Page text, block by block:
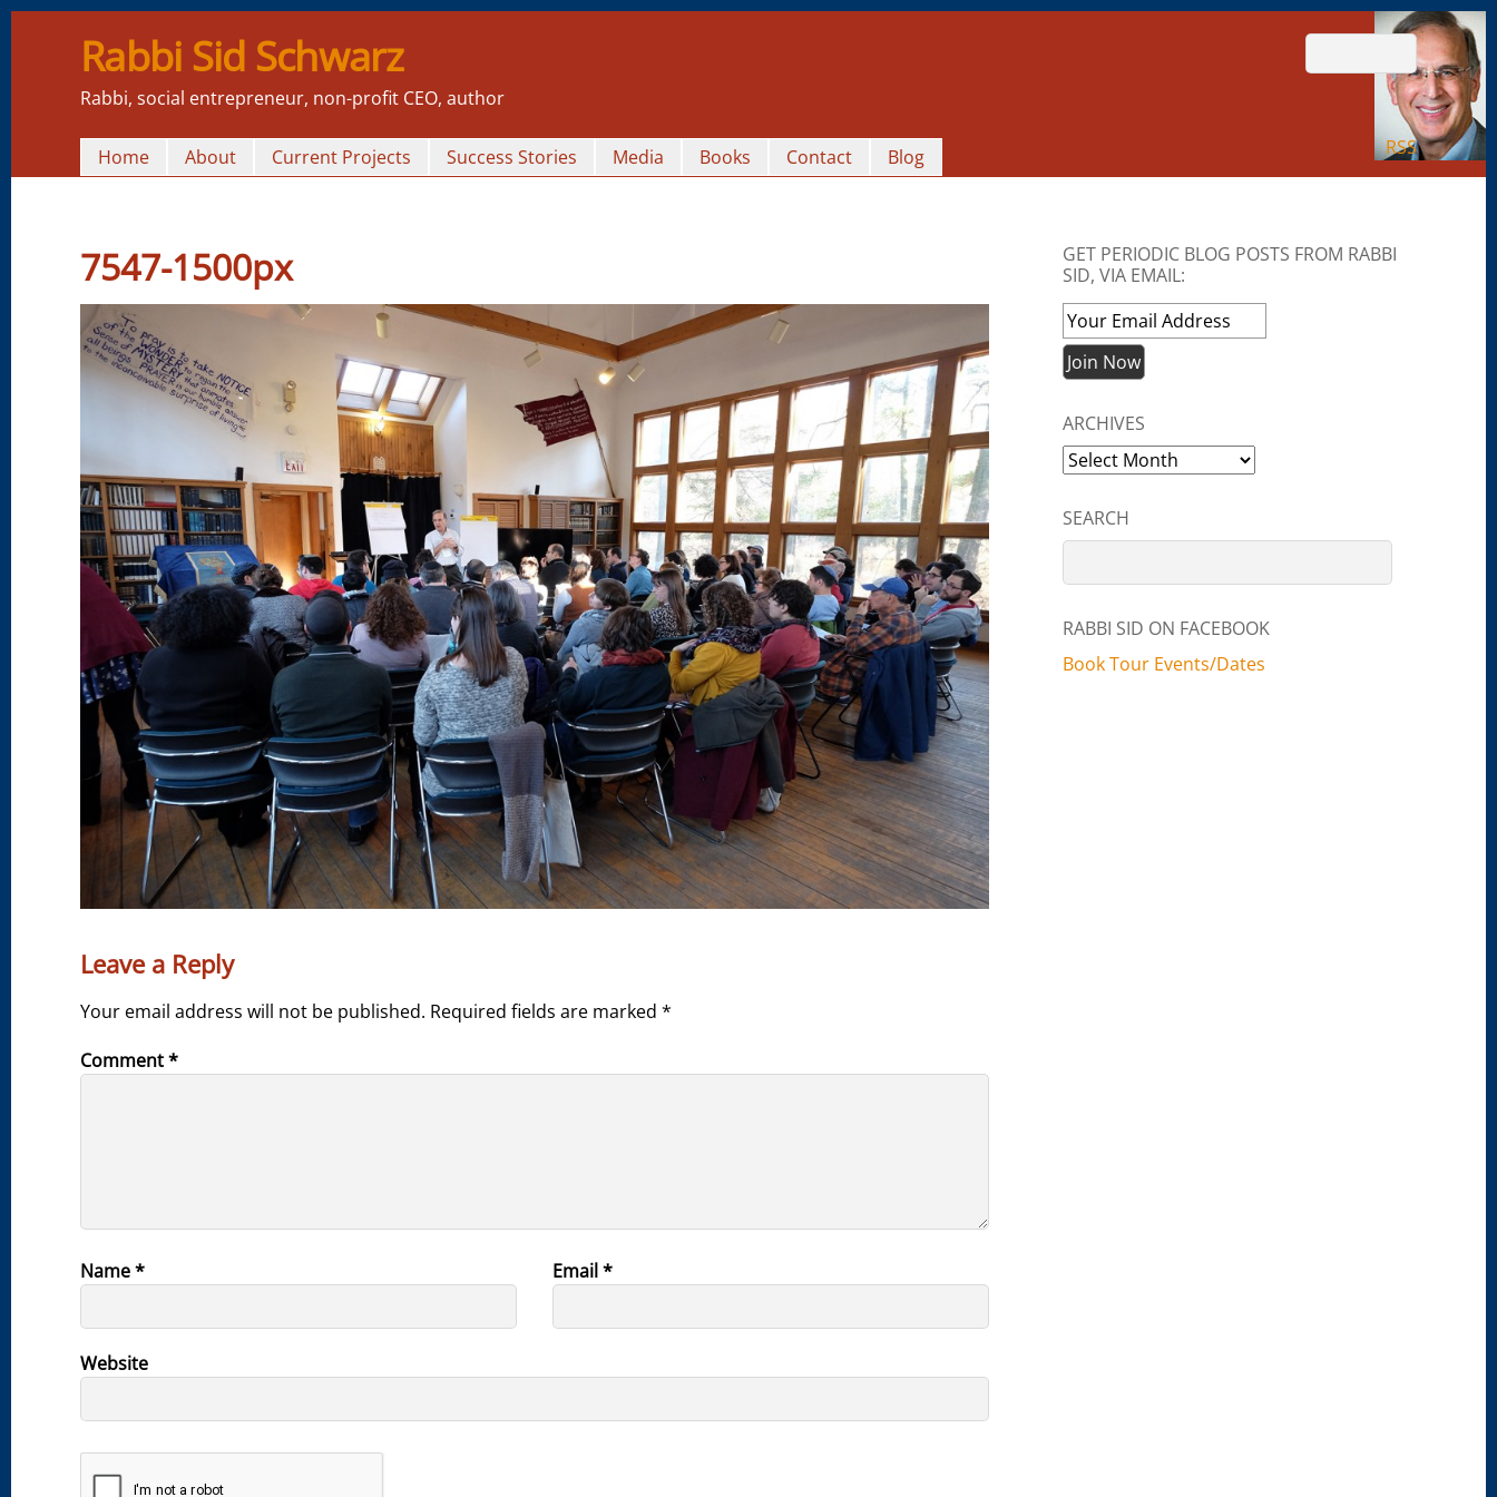
Rabbi Sid Schwarz
Rabbi, social entrepreneur, non-profit CEO, author
Home About Current Projects Success Stories Media Books Contact Blog RSS
7547-1500px
Leave a Reply
Your email address will not be published. Required fields are marked *
Comment*
Name* Email*
Website
GET PERIODIC BLOG POSTS FROM RABBI
SID, VIA EMAIL:
ARCHIVES
Archives
SEARCH
RABBI SID ON FACEBOOK
Book Tour Events/Dates